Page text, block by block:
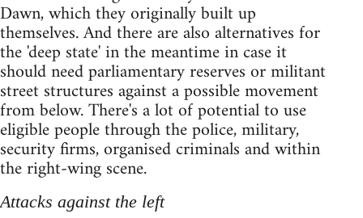
Dawn, which they originally built up
themselves. And there are also alternatives for
the 'deep state' in the meantime in case it
should need parliamentary reserves or militant
street structures against a possible movement
from below. There's a lot of potential to use
eligible people through the police, military,
security firms, organised criminals and within
the right-wing scene.
Attacks against the left